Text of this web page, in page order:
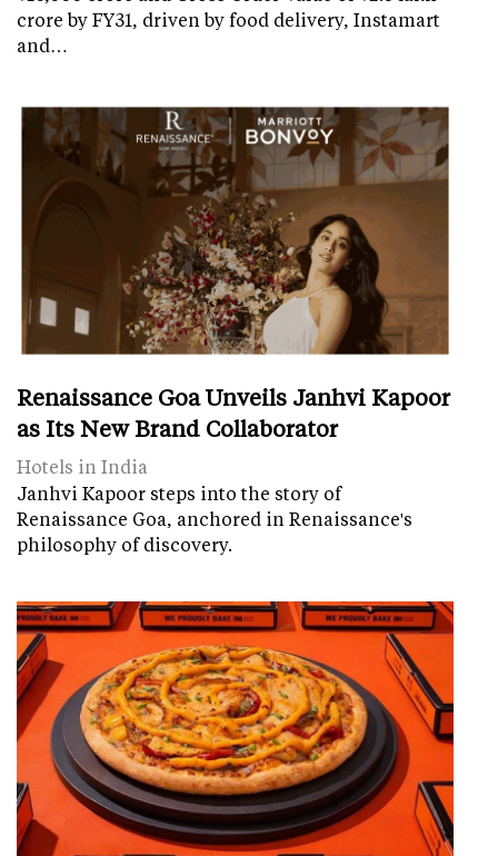
crore by FY31, driven by food delivery, Instamart
and…
Renaissance Goa Unveils Janhvi Kapoor
as Its New Brand Collaborator
Hotels in India
Janhvi Kapoor steps into the story of
Renaissance Goa, anchored in Renaissance's
philosophy of discovery.